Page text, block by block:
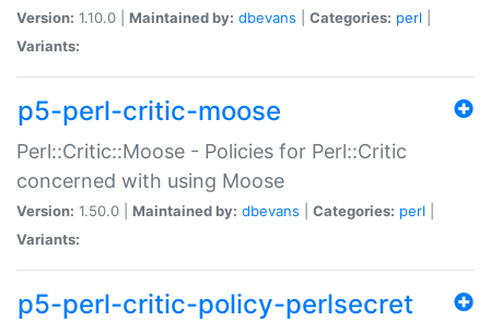
Version: 1.10.0 | Maintained by: dbevans Categories: perl
Variants:
p5-perl-critic-moose
Perl::Critic::Moose - Policies for Perl::Critic
concerned with using Moose
Version: 1.50.0 | Maintained by: dbevans Categories: perl
Variants:
p5-perl-critic-policy-perlsecret